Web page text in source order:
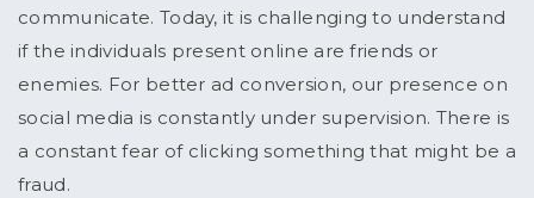
communicate. Today, it is challenging to understand
if the individuals present online are friends or
enemies. For better ad conversion, our presence on
social media is constantly under supervision. There is
a constant fear of clicking something that might be a
fraud.